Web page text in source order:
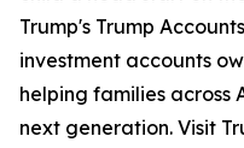
Trump's Trump
investment accounts
helping families across
next generation. Visit